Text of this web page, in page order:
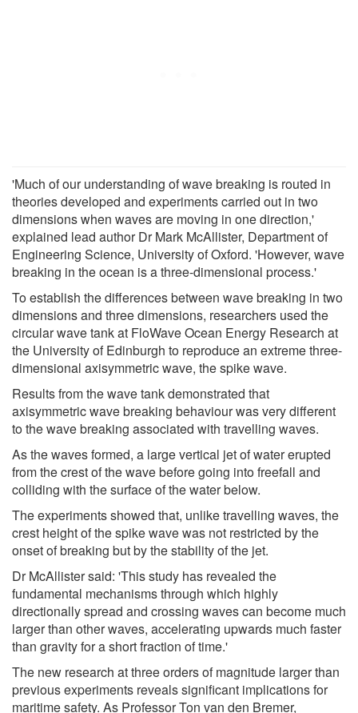
'Much of our understanding of wave breaking is routed in
theories developed and experiments carried out in two
dimensions when waves are moving in one direction,'
explained lead author Dr Mark McAllister, Department of
Engineering Science, University of Oxford. 'However, wave
breaking in the ocean is a three-dimensional process.'
To establish the differences between wave breaking in two
dimensions and three dimensions, researchers used the
circular wave tank at FloWave Ocean Energy Research at
the University of Edinburgh to reproduce an extreme three-
dimensional axisymmetric wave, the spike wave.
Results from the wave tank demonstrated that
axisymmetric wave breaking behaviour was very different
to the wave breaking associated with travelling waves.
As the waves formed, a large vertical jet of water erupted
from the crest of the wave before going into freefall and
colliding with the surface of the water below.
The experiments showed that, unlike travelling waves, the
crest height of the spike wave was not restricted by the
onset of breaking but by the stability of the jet.
Dr McAllister said: 'This study has revealed the
fundamental mechanisms through which highly
directionally spread and crossing waves can become much
larger than other waves, accelerating upwards much faster
than gravity for a short fraction of time.'
The new research at three orders of magnitude larger than
previous experiments reveals significant implications for
maritime safety. As Professor Ton van den Bremer,